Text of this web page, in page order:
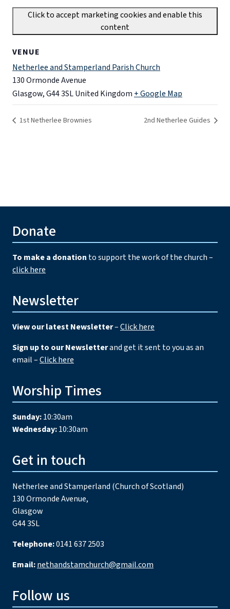
VENUE
Netherlee and Stamperland Parish Church
130 Ormonde Avenue
Glasgow,G44 3SLUnited Kingdom + Google Map
Click to accept marketing cookies and enable this
content
1st Netherlee Brownies 2nd Netherlee Guides
Donate
To make a donation to support the work of the church –
click here
Newsletter
View our latest Newsletter–Click here
Sign up to our Newsletterand get it sent to you as an
email –Click here
Worship Times
Sunday:10:30am
Wednesday:10:30am
Get in touch
Netherlee and Stamperland (Church of Scotland)
130 Ormonde Avenue,
Glasgow
G44 3SL
Telephone:0141 637 2503
Email:nethandstamchurch@gmail.com
Follow us